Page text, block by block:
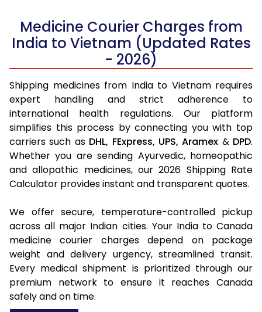
Medicine Courier Charges from
India to Vietnam (Updated Rates
- 2026)
Shipping medicines from India to Vietnam requires
expert handling and strict adherence to
international health regulations. Our platform
simplifies this process by connecting you with top
carriers such as DHL, FExpress, UPS, Aramex & DPD.
Whether you are sending Ayurvedic, homeopathic
and allopathic medicines, our 2026 Shipping Rate
Calculator provides instant and transparent quotes.
We offer secure, temperature-controlled pickup
across all major Indian cities. Your India to Canada
medicine courier charges depend on package
weight and delivery urgency, streamlined transit.
Every medical shipment is prioritized through our
premium network to ensure it reaches Canada
safely and on time.